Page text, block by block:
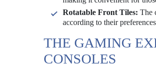
Rotatable Front Tiles: The
according to their
THE GAMING
CONSOLES